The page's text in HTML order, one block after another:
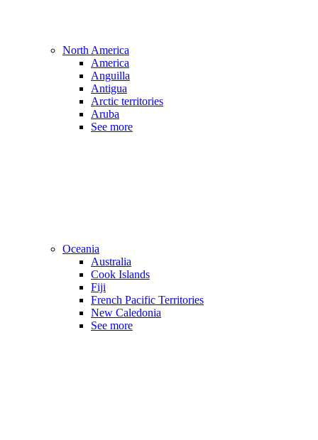
North America
America
Anguilla
Antigua
Arctic territories
Aruba
See more
Oceania
Australia
Cook Islands
Fiji
French Pacific Territories
New Caledonia
See more